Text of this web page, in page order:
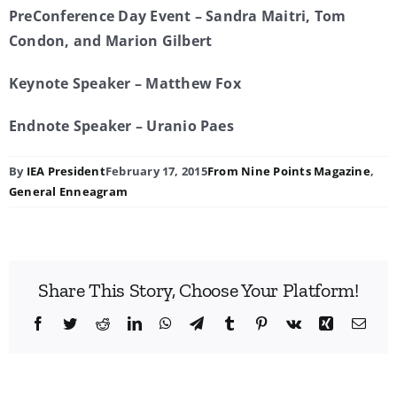
PreConference Day Event – Sandra Maitri, Tom
Condon, and Marion Gilbert
Keynote Speaker – Matthew Fox
Endnote Speaker – Uranio Paes
By IEA PresidentFebruary 17, 2015From Nine Points Magazine,
General Enneagram
Share This Story, Choose Your Platform!
Facebook
TwitterRedditLinkedInWhatsApp
TelegramTumblr Pinterest
Vk Xing